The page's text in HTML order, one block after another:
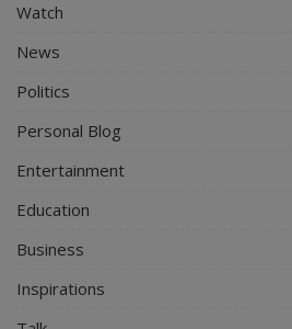
Watch
News
Politics
Personal Blog
Entertainment
Education
Business
Inspirations